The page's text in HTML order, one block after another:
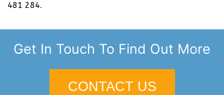
481 284.
Get In Touch To Find Out More
CONTACT US